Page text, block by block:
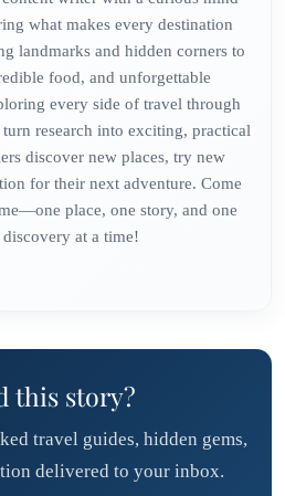
what makes every destination
landmarks and hidden corners to
food, and unforgettable
every side of travel through
research into exciting, practical
discover new places, try new
for their next adventure. Come
place, one story, and one
at a time!
this story?
travel guides, hidden gems,
delivered to your inbox.